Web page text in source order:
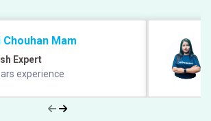
Mam
Expert
experience